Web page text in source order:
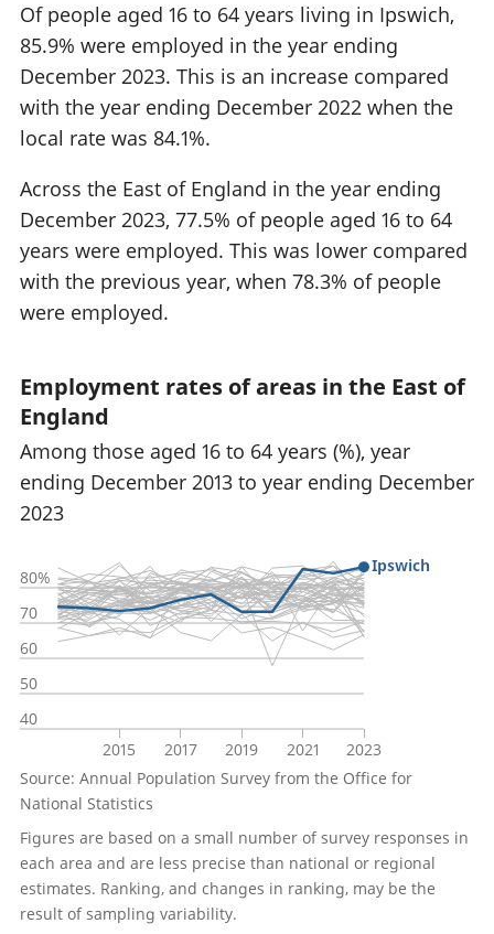
Of people aged 16 to 64 years living in Ipswich,
85.9% were employed in the year ending
December 2023. This is an increase compared
with the year ending December 2022 when the
local rate was 84.1%.
Across the East of England in the year ending
December 2023, 77.5% of people aged 16 to 64
years were employed. This was lower compared
with the previous year, when 78.3% of people
were employed.
Employment rates of areas in the East of
England
Among those aged 16 to 64 years (%), year
ending December 2013 to year ending December
2023
2015 2017 2019 2021 2023
40
50
60
70
80%
Ipswich
Source: Annual Population Survey from the Office for
National Statistics
Figures are based on a small number of survey responses in
each area and are less precise than national or regional
estimates. Ranking, and changes in ranking, may be the
result of sampling variability.